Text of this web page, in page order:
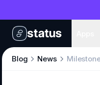
Blog News